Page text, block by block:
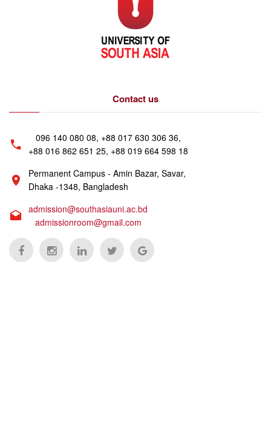
Contact us
096 140 080 08, +88 017 630 306 36,
+88 016 862 651 25, +88 019 664 598 18
Permanent Campus - Amin Bazar, Savar,
Dhaka -1348, Bangladesh
admission@southasiauni.ac.bd
admissionroom@gmail.com